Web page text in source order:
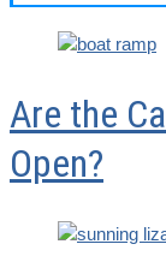
Are the
Open?